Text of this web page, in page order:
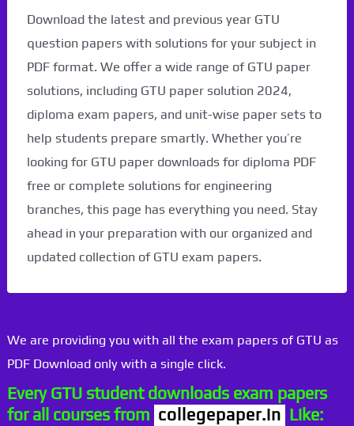
Download the latest and previous year GTU
question papers with solutions for your subject in
PDF format. We offer a wide range of GTU paper
solutions, including GTU paper solution 2024,
diploma exam papers, and unit-wise paper sets to
help students prepare smartly. Whether you’re
looking for GTU paper downloads for diploma PDF
free or complete solutions for engineering
branches, this page has everything you need. Stay
ahead in your preparation with our organized and
updated collection of GTU exam papers.
We are providing you with all the exam papers of GTU as
PDF Download only with a single click.
Every GTU student downloads exam papers
for all courses from collegepaper.in Like: